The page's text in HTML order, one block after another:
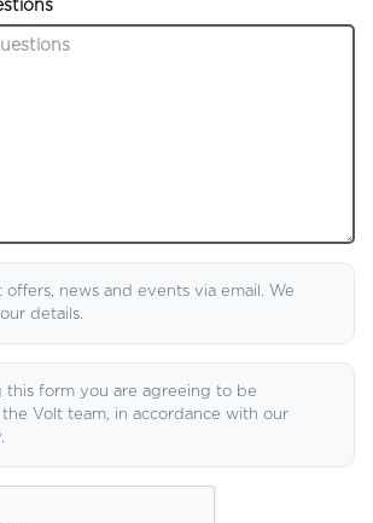
offers, news and events via email. We
details.
this form you are agreeing to be
Volt team, in accordance with our